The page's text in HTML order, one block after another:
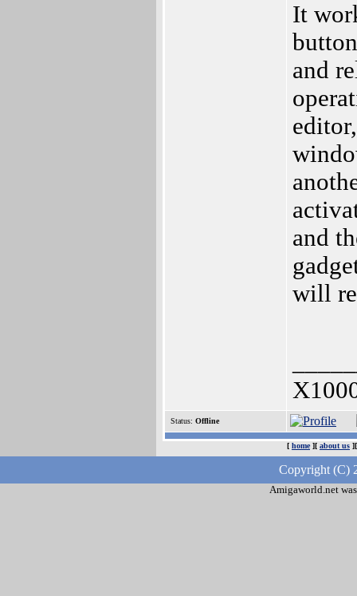
It
and
and
will
Status: Offline
[ home][ about us
Copyright (C)
Amigaworld.net